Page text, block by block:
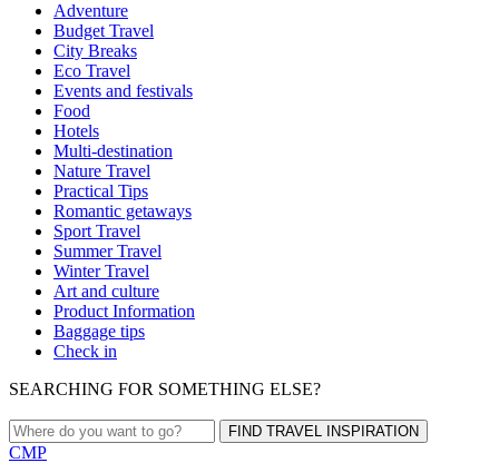
Adventure
Budget Travel
City Breaks
Eco Travel
Events and festivals
Food
Hotels
Multi-destination
Nature Travel
Practical Tips
Romantic getaways
Sport Travel
Summer Travel
Winter Travel
Art and culture
Product Information
Baggage tips
Check in
SEARCHING FOR SOMETHING ELSE?
FIND TRAVEL INSPIRATION
CMP